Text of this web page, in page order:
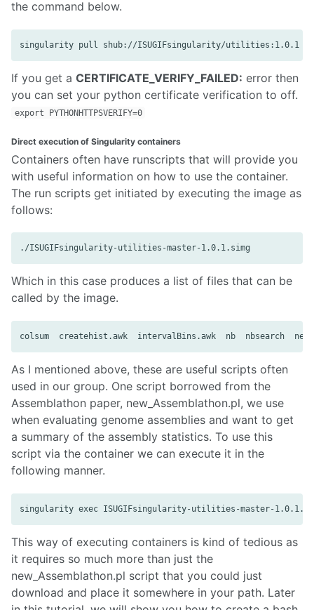
the command below.
If you get a CERTIFICATE_VERIFY_FAILED: error then
you can set your python certificate verification to off.
export PYTHONHTTPSVERIFY=0
Direct execution of Singularity containers
Containers often have runscripts that will provide you
with useful information on how to use the container.
The run scripts get initiated by executing the image as
follows:
Which in this case produces a list of files that can be
called by the image.
As I mentioned above, these are useful scripts often
used in our group. One script borrowed from the
Assemblathon paper, new_Assemblathon.pl, we use
when evaluating genome assemblies and want to get
a summary of the assembly statistics. To use this
script via the container we can execute it in the
following manner.
This way of executing containers is kind of tedious as
it requires so much more than just the
new_Assemblathon.pl script that you could just
download and place it somewhere in your path. Later